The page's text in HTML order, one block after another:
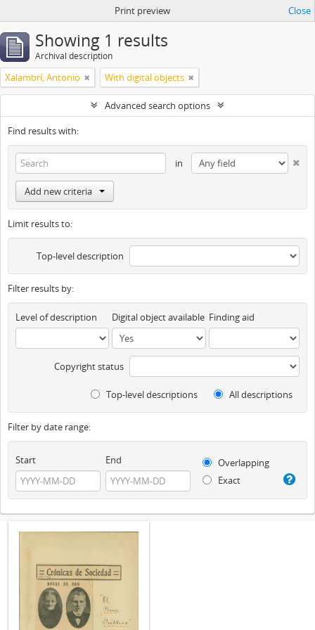
Print preview Close
Showing 1 results
Archival description
Xalambrí, Antonio With digital objects
Advanced search options
Find results with:
in
Add new criteria
Limit results to:
Top-level description
Filter results by:
Level of description Digital object available Finding aid
Copyright status
Top-level descriptions All descriptions
Filter by date range:
Start End
Overlapping
Exact